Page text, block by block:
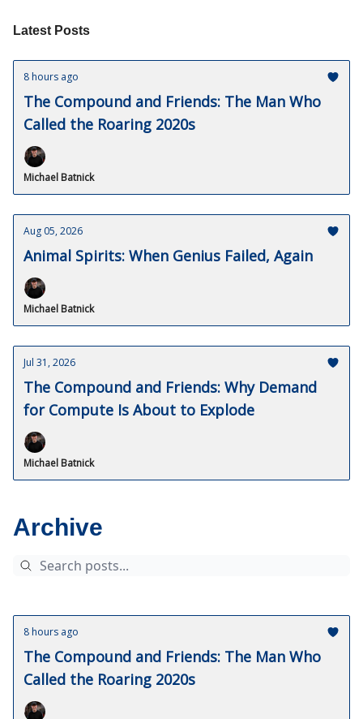
Latest Posts
8 hours ago
The Compound and Friends: The Man Who
Called the Roaring 2020s
Michael Batnick
Aug 05, 2026
Animal Spirits: When Genius Failed, Again
Michael Batnick
Jul 31, 2026
The Compound and Friends: Why Demand
for Compute Is About to Explode
Michael Batnick
Archive
8 hours ago
The Compound and Friends: The Man Who
Called the Roaring 2020s